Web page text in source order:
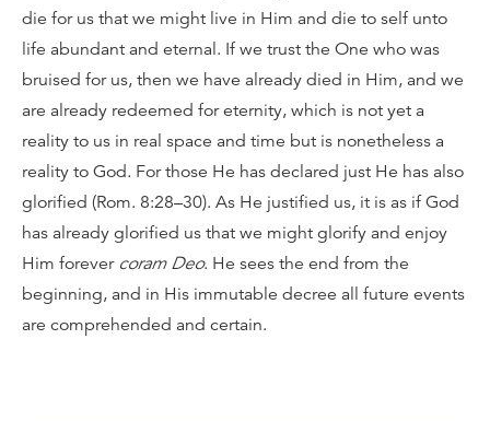
die for us that we might live in Him and die to self unto
life abundant and eternal. If we trust the One who was
bruised for us, then we have already died in Him, and we
are already redeemed for eternity, which is not yet a
reality to us in real space and time but is nonetheless a
reality to God. For those He has declared just He has also
glorified (Rom. 8:28–30). As He justified us, it is as if God
has already glorified us that we might glorify and enjoy
Him forever coram Deo. He sees the end from the
beginning, and in His immutable decree all future events
are comprehended and certain.